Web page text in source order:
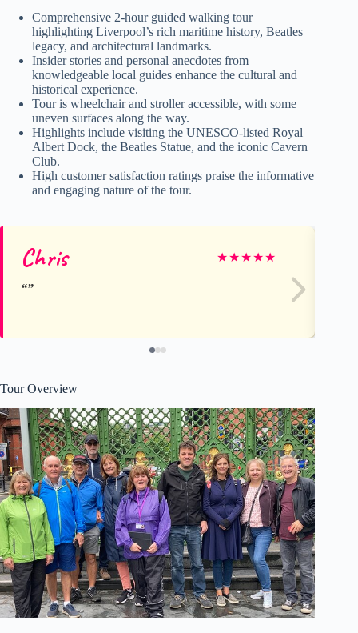
Comprehensive 2-hour guided walking tour
highlighting Liverpool’s rich maritime history, Beatles
legacy, and architectural landmarks.
Insider stories and personal anecdotes from
knowledgeable local guides enhance the cultural and
historical experience.
Tour is wheelchair and stroller accessible, with some
uneven surfaces along the way.
Highlights include visiting the UNESCO-listed Royal
Albert Dock, the Beatles Statue, and the iconic Cavern
Club.
High customer satisfaction ratings praise the informative
and engaging nature of the tour.
Chris ★★★★★
Tour Overview